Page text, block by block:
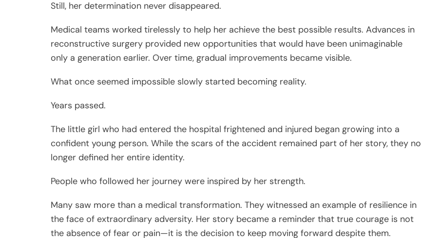
Still, her determination never disappeared.
Medical teams worked tirelessly to help her achieve the best possible results. Advances in
reconstructive surgery provided new opportunities that would have been unimaginable
only a generation earlier. Over time, gradual improvements became visible.
What once seemed impossible slowly started becoming reality.
Years passed.
The little girl who had entered the hospital frightened and injured began growing into a
confident young person. While the scars of the accident remained part of her story, they no
longer defined her entire identity.
People who followed her journey were inspired by her strength.
Many saw more than a medical transformation. They witnessed an example of resilience in
the face of extraordinary adversity. Her story became a reminder that true courage is not
the absence of fear or pain—it is the decision to keep moving forward despite them.